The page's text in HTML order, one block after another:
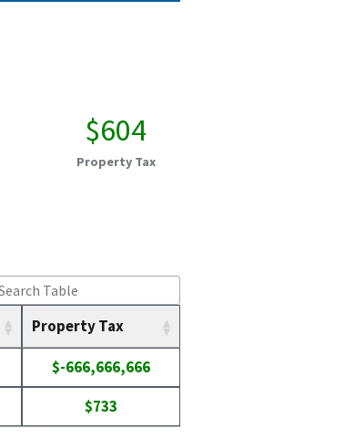
$604
Property Tax
Property Tax
$-666,666,666
$733